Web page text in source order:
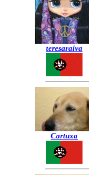
teresaraiva
Cartuxa